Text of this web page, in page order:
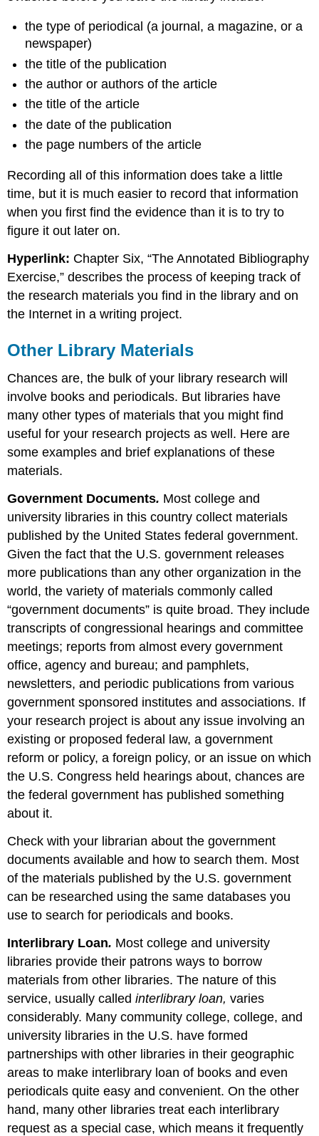
the type of periodical (a journal, a magazine, or a
newspaper)
the title of the publication
the author or authors of the article
the title of the article
the date of the publication
the page numbers of the article
Recording all of this information does take a little
time, but it is much easier to record that information
when you first find the evidence than it is to try to
figure it out later on.
Hyperlink: Chapter Six, “The Annotated Bibliography
Exercise,” describes the process of keeping track of
the research materials you find in the library and on
the Internet in a writing project.
Other Library Materials
Chances are, the bulk of your library research will
involve books and periodicals. But libraries have
many other types of materials that you might find
useful for your research projects as well. Here are
some examples and brief explanations of these
materials.
Government Documents. Most college and
university libraries in this country collect materials
published by the United States federal government.
Given the fact that the U.S. government releases
more publications than any other organization in the
world, the variety of materials commonly called
“government documents” is quite broad. They include
transcripts of congressional hearings and committee
meetings; reports from almost every government
office, agency and bureau; and pamphlets,
newsletters, and periodic publications from various
government sponsored institutes and associations. If
your research project is about any issue involving an
existing or proposed federal law, a government
reform or policy, a foreign policy, or an issue on which
the U.S. Congress held hearings about, chances are
the federal government has published something
about it.
Check with your librarian about the government
documents available and how to search them. Most
of the materials published by the U.S. government
can be researched using the same databases you
use to search for periodicals and books.
Interlibrary Loan. Most college and university
libraries provide their patrons ways to borrow
materials from other libraries. The nature of this
service, usually calledinterlibrary loan,varies
considerably. Many community college, college, and
university libraries in the U.S. have formed
partnerships with other libraries in their geographic
areas to make interlibrary loan of books and even
periodicals quite easy and convenient. On the other
hand, many other libraries treat each interlibrary
request as a special case, which means it frequently